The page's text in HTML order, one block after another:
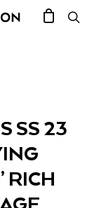
SS 23
RICH